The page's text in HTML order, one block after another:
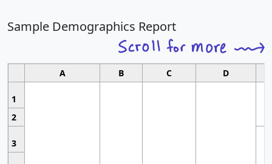
Sample Demographics Report
A B C D
1
2
3